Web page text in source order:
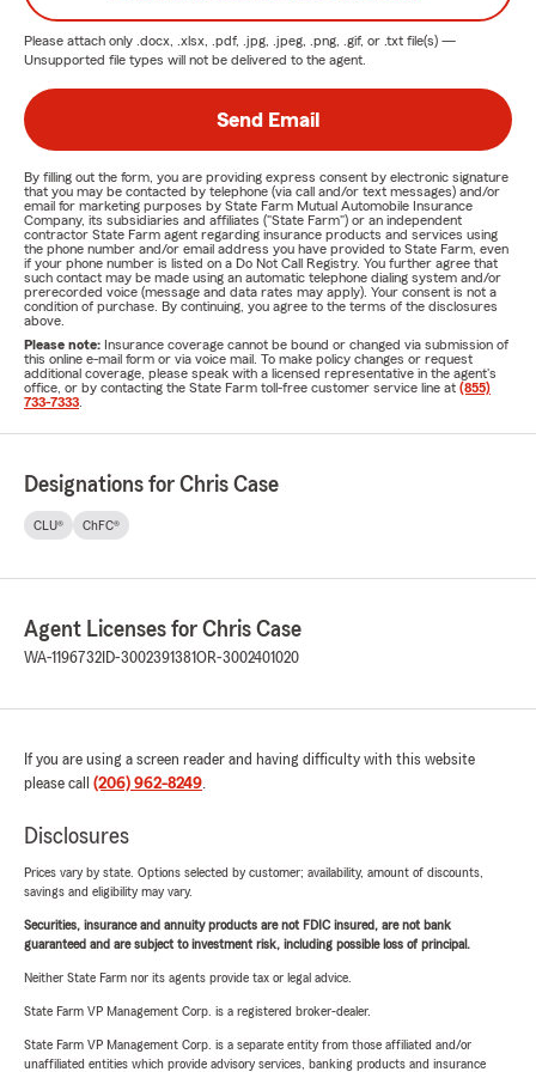
Please attach only .docx, .xlsx, .pdf, .jpg, .jpeg, .png, .gif, or .txt file(s) —
Unsupported file types will not be delivered to the agent.
Send Email
By filling out the form, you are providing express consent by electronic signature
that you may be contacted by telephone (via call and/or text messages) and/or
email for marketing purposes by State Farm Mutual Automobile Insurance
Company, its subsidiaries and affiliates ("State Farm") or an independent
contractor State Farm agent regarding insurance products and services using
the phone number and/or email address you have provided to State Farm, even
if your phone number is listed on a Do Not Call Registry. You further agree that
such contact may be made using an automatic telephone dialing system and/or
prerecorded voice (message and data rates may apply). Your consent is not a
condition of purchase. By continuing, you agree to the terms of the disclosures
above.
Please note: Insurance coverage cannot be bound or changed via submission of
this online e-mail form or via voice mail. To make policy changes or request
additional coverage, please speak with a licensed representative in the agent's
office, or by contacting the State Farm toll-free customer service line at (855)
733-7333
Designations for Chris Case
CLU® ChFC®
Agent Licenses for Chris Case
WA-1196732 ID-3002391381OR-3002401020
If you are using a screen reader and having difficulty with this website
please call (206) 962-8249.
Disclosures
Prices vary by state. Options selected by customer; availability, amount of discounts,
savings and eligibility may vary.
Securities, insurance and annuity products are not FDIC insured, are not bank
guaranteed and are subject to investment risk, including possible loss of principal.
Neither State Farm nor its agents provide tax or legal advice.
State Farm VP Management Corp. is a registered broker-dealer.
State Farm VP Management Corp. is a separate entity from those affiliated and/or
unaffiliated entities which provide advisory services, banking products and insurance